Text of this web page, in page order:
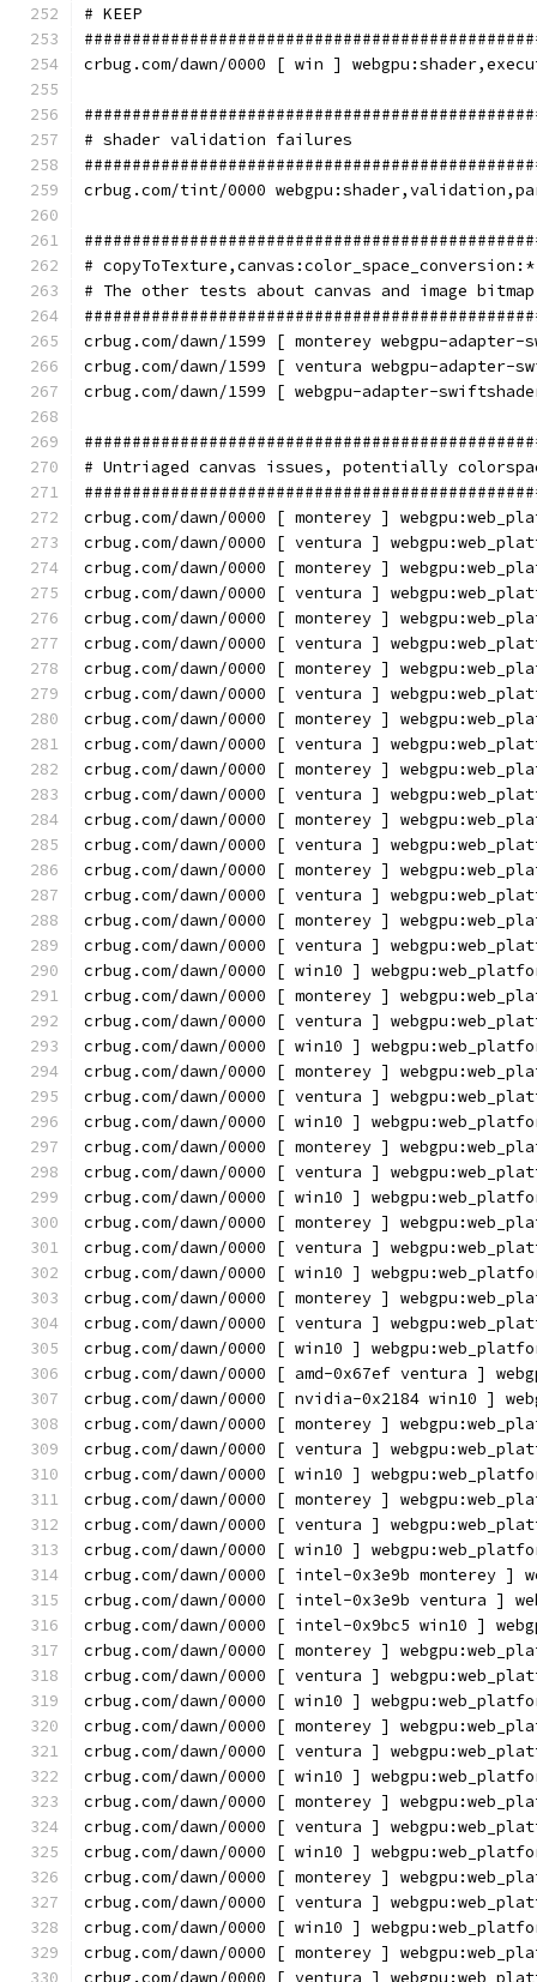
# KEEP
crbug.com/dawn/0000 [ win ]
# shader validation failures
crbug.com/tint/0000
#
# The other tests about canvas and image
crbug.com/dawn/1599 [ monterey webgpu-
crbug.com/dawn/1599 [ ventura webgpu-
crbug.com/dawn/1599 [ webgpu-adapter-
# Untriaged canvas issues, potentially
crbug.com/dawn/0000 [ monterey ]
crbug.com/dawn/0000 [ ventura ]
crbug.com/dawn/0000 [ monterey ]
crbug.com/dawn/0000 [ ventura ]
crbug.com/dawn/0000 [ monterey ]
crbug.com/dawn/0000 [ ventura ]
crbug.com/dawn/0000 [ monterey ]
crbug.com/dawn/0000 [ ventura ]
crbug.com/dawn/0000 [ monterey ]
crbug.com/dawn/0000 [ ventura ]
crbug.com/dawn/0000 [ monterey ]
crbug.com/dawn/0000 [ ventura ]
crbug.com/dawn/0000 [ monterey ]
crbug.com/dawn/0000 [ ventura ]
crbug.com/dawn/0000 [ monterey ]
crbug.com/dawn/0000 [ ventura ]
crbug.com/dawn/0000 [ monterey ]
crbug.com/dawn/0000 [ ventura ]
crbug.com/dawn/0000 [ win10 ]
crbug.com/dawn/0000 [ monterey ]
crbug.com/dawn/0000 [ ventura ]
crbug.com/dawn/0000 [ win10 ]
crbug.com/dawn/0000 [ monterey ]
crbug.com/dawn/0000 [ ventura ]
crbug.com/dawn/0000 [ win10 ]
crbug.com/dawn/0000 [ monterey ]
crbug.com/dawn/0000 [ ventura ]
crbug.com/dawn/0000 [ win10 ]
crbug.com/dawn/0000 [ monterey ]
crbug.com/dawn/0000 [ ventura ]
crbug.com/dawn/0000 [ win10 ]
crbug.com/dawn/0000 [ monterey ]
crbug.com/dawn/0000 [ ventura ]
crbug.com/dawn/0000 [ win10 ]
crbug.com/dawn/0000 [ amd-0x67ef ventura ]
crbug.com/dawn/0000 [ nvidia-0x2184 win10 ]
crbug.com/dawn/0000 [ monterey ]
crbug.com/dawn/0000 [ ventura ]
crbug.com/dawn/0000 [ win10 ]
crbug.com/dawn/0000 [ monterey ]
crbug.com/dawn/0000 [ ventura ]
crbug.com/dawn/0000 [ win10 ]
crbug.com/dawn/0000 [ intel-0x3e9b monterey ]
crbug.com/dawn/0000 [ intel-0x3e9b ventura ]
crbug.com/dawn/0000 [ intel-0x9bc5 win10 ]
crbug.com/dawn/0000 [ monterey ]
crbug.com/dawn/0000 [ ventura ]
crbug.com/dawn/0000 [ win10 ]
crbug.com/dawn/0000 [ monterey ]
crbug.com/dawn/0000 [ ventura ]
crbug.com/dawn/0000 [ win10 ]
crbug.com/dawn/0000 [ monterey ]
crbug.com/dawn/0000 [ ventura ]
crbug.com/dawn/0000 [ win10 ]
crbug.com/dawn/0000 [ monterey ]
crbug.com/dawn/0000 [ ventura ]
crbug.com/dawn/0000 [ win10 ]
crbug.com/dawn/0000 [ monterey ]
crbug.com/dawn/0000 [ ventura ]